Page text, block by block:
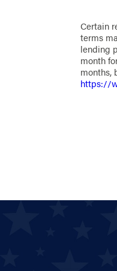
Certain
terms
lending
month
months,
https://